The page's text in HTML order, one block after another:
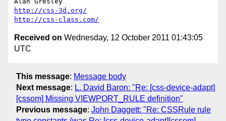
http://css-3d.org/
http://css-class.com/
Received on Wednesday, 12 October 2011 01:43:05
UTC
This message: Message body
Next message: L. David Baron: "Re: [css-device-adapt]
[cssom] Missing VIEWPORT_RULE definition"
Previous message: John Daggett: "Re: CSSRule rule